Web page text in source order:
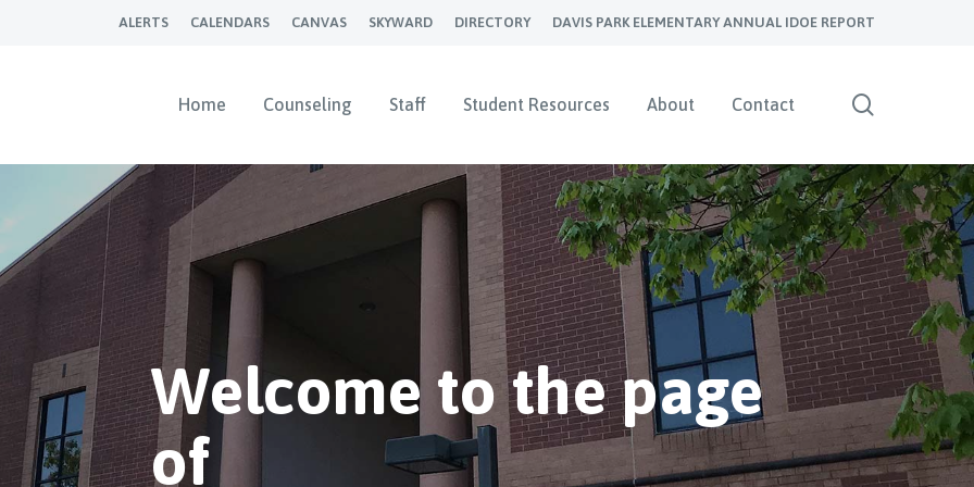
ALERTS CALENDARS CANVAS SKYWARD DIRECTORY DAVIS PARK ELEMENTARY ANNUAL IDOE REPORT
Home Counseling Staff Student Resources About Contact
Welcome to the page
of